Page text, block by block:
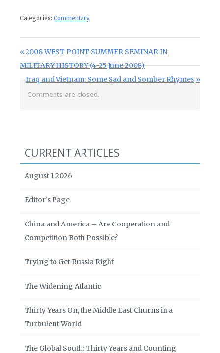
Categories: Commentary
Post navigation
Previous Post:
2008 WEST POINT SUMMER SEMINAR IN
MILITARY HISTORY (4-25 June 2008)
Next Post:
Iraq and Vietnam: Some Sad and Somber Rhymes
Comments are closed.
CURRENT ARTICLES
August 1 2026
Editor’s Page
China and America – Are Cooperation and
Competition Both Possible?
Trying to Get Russia Right
The Widening Atlantic
Thirty Years On, the Middle East Churns in a
Turbulent World
The Global South: Thirty Years and Counting